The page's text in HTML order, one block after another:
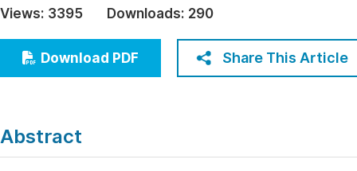
Economics & Management
Humanities & Social Sciences
Multidisciplinary
Join
Views: 3395 Downloads: 290
Download PDF Share This Article
Abstract